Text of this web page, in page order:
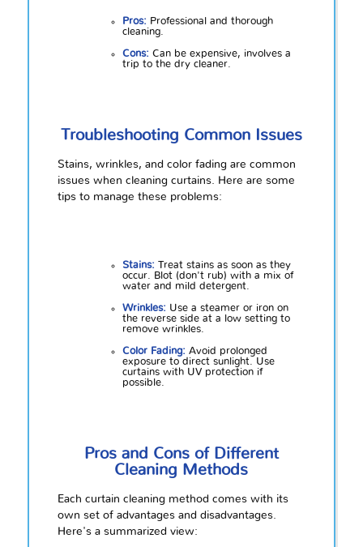
Pros: Professional and thorough
cleaning.
Cons: Can be expensive, involves a
trip to the dry cleaner.
Troubleshooting Common Issues
Stains, wrinkles, and color fading are common
issues when cleaning curtains. Here are some
tips to manage these problems:
Stains: Treat stains as soon as they
occur. Blot (don't rub) with a mix of
water and mild detergent.
Wrinkles: Use a steamer or iron on
the reverse side at a low setting to
remove wrinkles.
Color Fading: Avoid prolonged
exposure to direct sunlight. Use
curtains with UV protection if
possible.
Pros and Cons of Different
Cleaning Methods
Each curtain cleaning method comes with its
own set of advantages and disadvantages.
Here's a summarized view: